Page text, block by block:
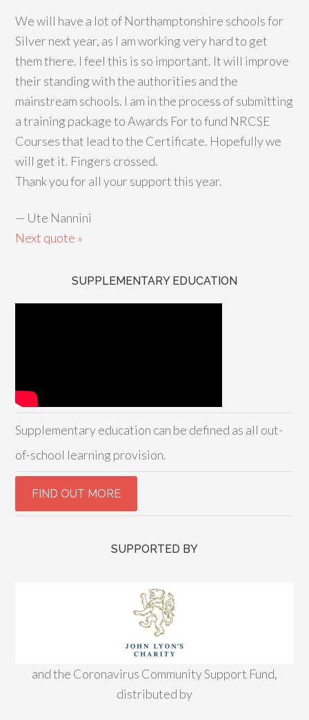
We will have a lot of Northamptonshire schools for
Silver next year, as I am working very hard to get
them there. I feel this is so important. It will improve
their standing with the authorities and the
mainstream schools. I am in the process of submitting
a training package to Awards For to fund NRCSE
Courses that lead to the Certificate. Hopefully we
will get it. Fingers crossed.
Thank you for all your support this year.
— Ute Nannini
Next quote »
SUPPLEMENTARY EDUCATION
Supplementary education can be defined as all out-
of-school learning provision.
SUPPORTED BY
and the Coronavirus Community Support Fund,
distributed by